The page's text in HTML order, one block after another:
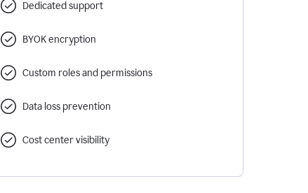
Dedicated support
BYOK encryption
Custom roles and permissions
Data loss prevention
Cost center visibility